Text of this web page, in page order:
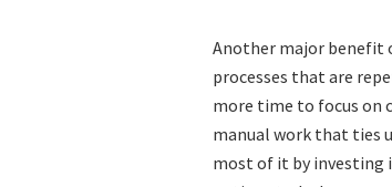
Another major benefit
processes that are
more time to focus on
manual work that ties
most of it by investing